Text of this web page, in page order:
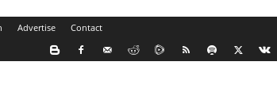
Advertise Contact